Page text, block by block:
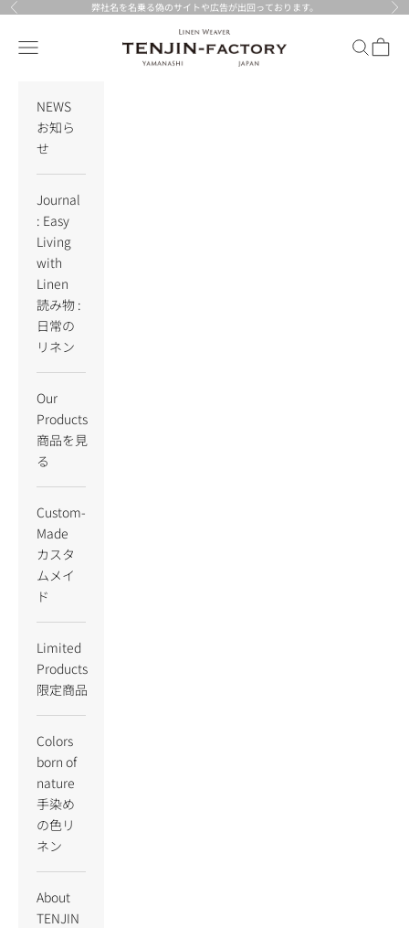
Skip to content
Previous 弊社名を名乗る偽のサイトや広告が出回っております。
TENJIN-factory
Navigation menu Search
Cart
NEWS
お知ら
せ
Journal
: Easy
Living
with
Linen
読み物 :
日常の
リネン
Our
Products
商品を見
る
Custom-
Made
カスタ
ムメイ
ド
Limited
Products
限定商品
Colors
born of
nature
手染め
の色リ
ネン
About
TENJIN